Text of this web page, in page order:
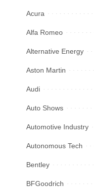
Acura
Alfa Romeo
Alternative Energy
Aston Martin
Audi
Auto Shows
Automotive Industry
Autonomous Tech
Bentley
BFGoodrich